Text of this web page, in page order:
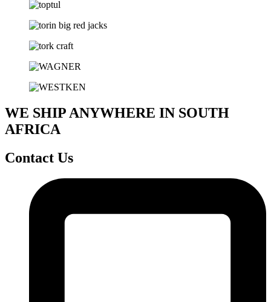
WE SHIP ANYWHERE IN SOUTH
AFRICA
Contact Us